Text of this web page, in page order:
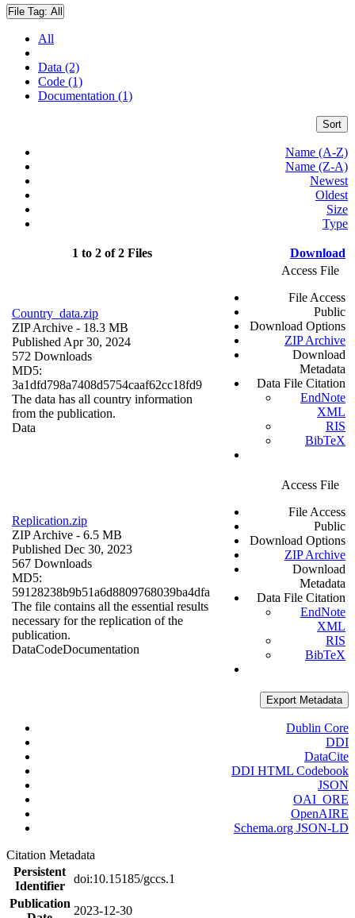
File Tag: All
All
Data (2)
Code (1)
Documentation (1)
Sort
Name (A-Z)
Name (Z-A)
Newest
Oldest
Size
Type
1 to 2 of 2 Files Download
Country_data.zip
ZIP Archive - 18.3 MB
Published Apr 30, 2024
572 Downloads
MD5:
3a1dfd798a7408d5754caaf62cc18fd9
The data has all country information
from the publication.
Data
Access File
File Access
Public
Download Options
ZIP Archive
Download
Metadata
Data File Citation
EndNote
XML
RIS
BibTeX
Replication.zip
ZIP Archive - 6.5 MB
Published Dec 30, 2023
567 Downloads
MD5:
59128238b9b51a6d8809768039ba4dfa
The file contains all the essential results
necessary for the replication of the
publication.
DataCodeDocumentation
Access File
File Access
Public
Download Options
ZIP Archive
Download
Metadata
Data File Citation
EndNote
XML
RIS
BibTeX
Export Metadata
Dublin Core
DDI
DataCite
DDI HTML Codebook
JSON
OAI_ORE
OpenAIRE
Schema.org JSON-LD
Citation Metadata
Persistent
Identifier
doi:10.15185/gccs.1
Publication
2023-12-30